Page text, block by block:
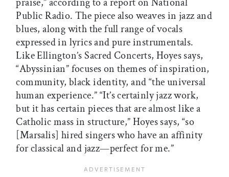
Public Radio. The piece also weaves in jazz and
blues, along with the full range of vocals
expressed in lyrics and pure instrumentals.
Like Ellington’s Sacred Concerts, Hoyes says,
“Abyssinian” focuses on themes of inspiration,
community, black identity, and “the universal
human experience.” “It’s certainly jazz work,
but it has certain pieces that are almost like a
Catholic mass in structure,” Hoyes says, “so
[Marsalis] hired singers who have an affinity
for classical and jazz—perfect for me.”